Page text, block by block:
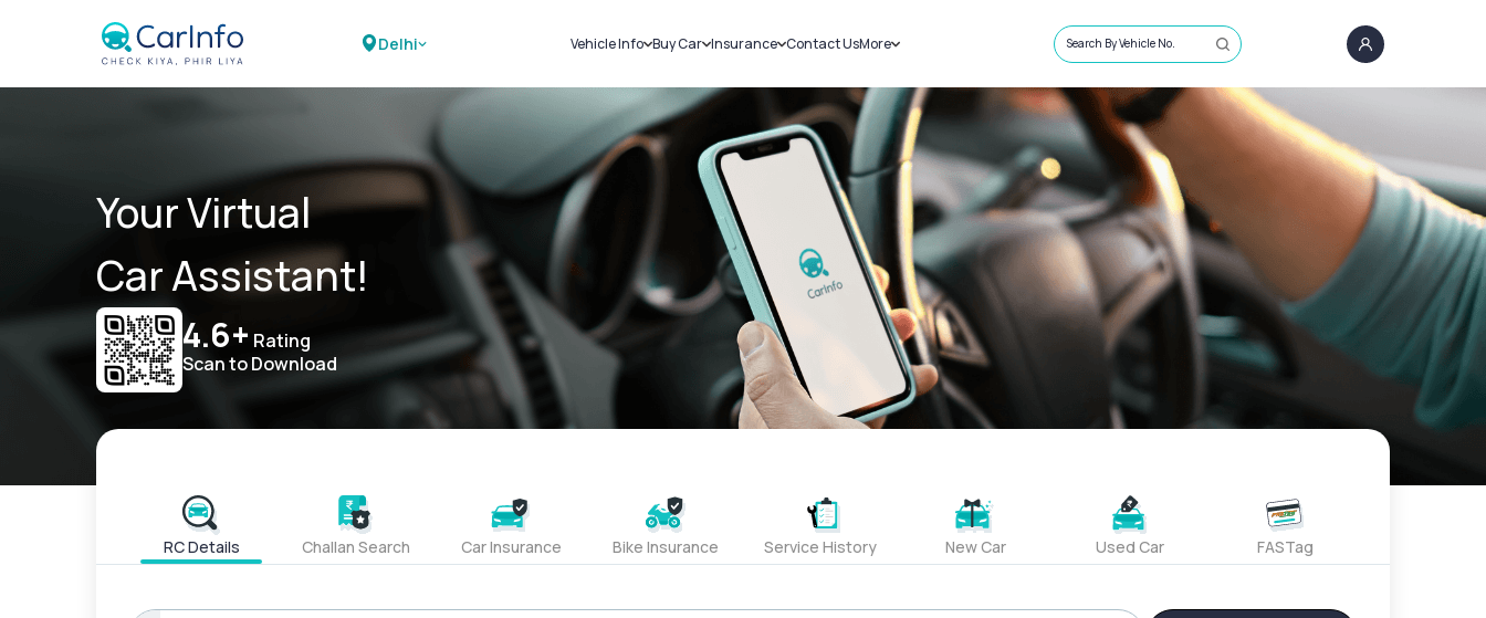
Delhi Vehicle Info
Challans
RTO Details
Service History
Buy Car
New Cars
Used Cars
Insurance
Car Insurance
Bike Insurance
Contact UsMore
Sell Car
Loans
Blog
About Us
Search By Vehicle No.
Your Virtual
Car Assistant!
4.6+ Rating
Scan to Download
RC Details Challan Search Car Insurance Bike Insurance Service History New Car Used Car FASTag